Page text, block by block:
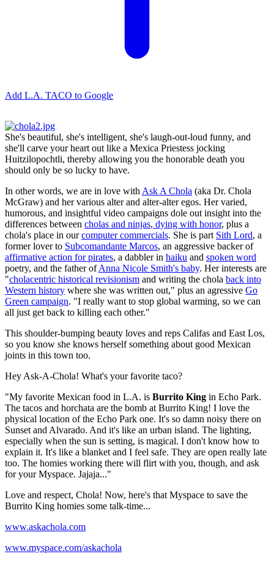
Add L.A. TACO to Google
She's beautiful, she's intelligent, she's laugh-out-loud funny, and
she'll carve your heart out like a Mexica Priestess jocking
Huitzilopochtli, thereby allowing you the honorable death you
should only be so lucky to have.
In other words, we are in love with Ask A Chola (aka Dr. Chola
McGraw) and her various alter and alter-alter egos. Her varied,
humorous, and insightful video campaigns dole out insight into the
differences between cholas and ninjas, dying with honor, plus a
chola's place in ourcomputer commercials. She is part Sith Lord, a
former lover to Subcomandante Marcos, an aggressive backer of
affirmative action for pirates, a dabbler in haiku and spoken word
poetry, and the father ofAnna Nicole Smith's baby. Her interests are
"cholacentric historical revisionism and writing the chola back into
Western history where she was written out," plus an agressive Go
Green campaign. "I really want to stop global warming, so we can
all just get back to killing each other."
This shoulder-bumping beauty loves and reps Califas and East Los,
so you know she knows herself something about good Mexican
joints in this town too.
Hey Ask-A-Chola! What's your favorite taco?
"My favorite Mexican food in L.A. is Burrito King in Echo Park.
The tacos and horchata are the bomb at Burrito King! I love the
physical location of the Echo Park one. It's so damn noisy there on
Sunset and Alvarado. And it's like an urban island. The lighting,
especially when the sun is setting, is magical. I don't know how to
explain it. It's like a blanket and I feel safe. They are open really late
too. The homies working there will flirt with you, though, and ask
for your Myspace. Jajaja..."
Love and respect, Chola! Now, here's that Myspace to save the
Burrito King homies some talk-time...
www.askachola.com
www.myspace.com/askachola